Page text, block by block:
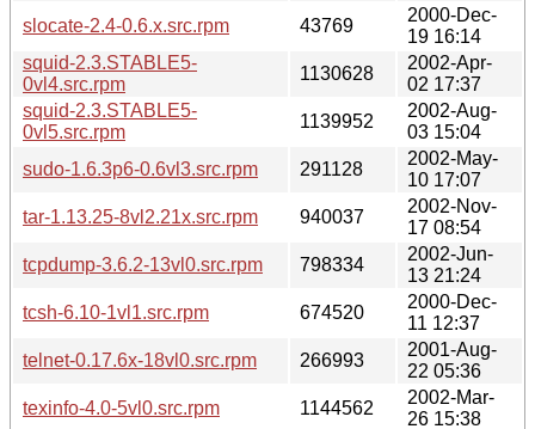
slocate-2.4-0.6.x.src.rpm
43769
2000-Dec-
19 16:14
squid-2.3.STABLE5-
0vl4.src.rpm
1130628
2002-Apr-
02 17:37
squid-2.3.STABLE5-
0vl5.src.rpm
1139952
2002-Aug-
03 15:04
sudo-1.6.3p6-0.6vl3.src.rpm
291128
2002-May-
10 17:07
tar-1.13.25-8vl2.21x.src.rpm
940037
2002-Nov-
17 08:54
tcpdump-3.6.2-13vl0.src.rpm
798334
2002-Jun-
13 21:24
tcsh-6.10-1vl1.src.rpm
674520
2000-Dec-
11 12:37
telnet-0.17.6x-18vl0.src.rpm
266993
2001-Aug-
22 05:36
texinfo-4.0-5vl0.src.rpm
1144562
2002-Mar-
26 15:38